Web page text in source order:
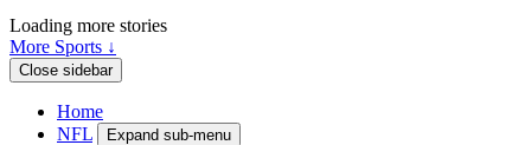
Loading more stories
More Sports ↓
Close sidebar
Home
NFL
Expand sub-menu